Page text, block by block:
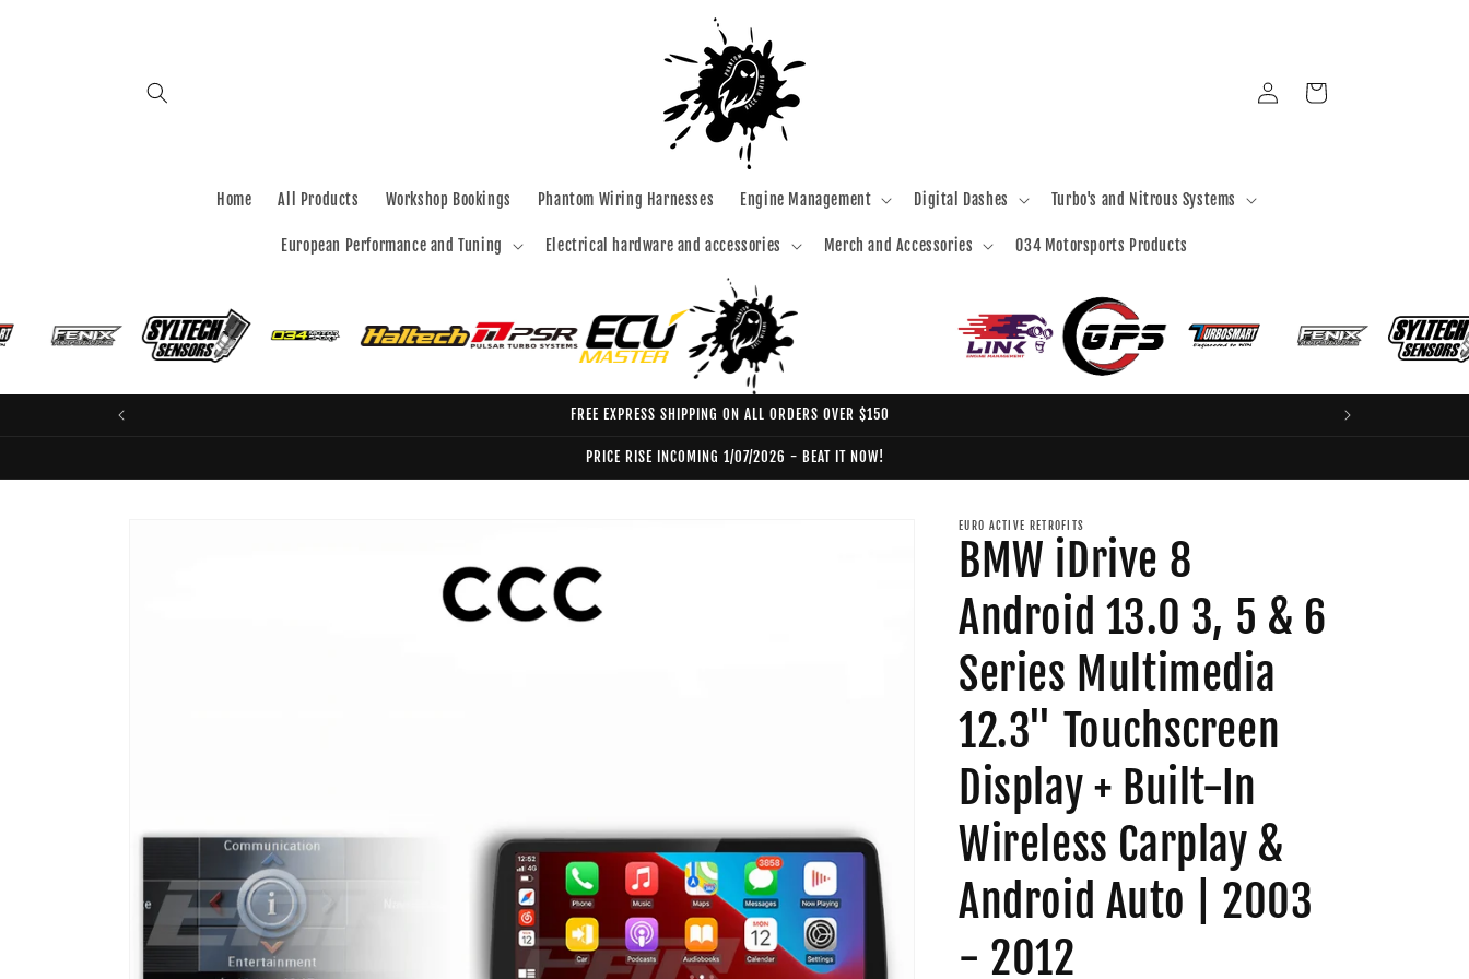
Home All Products Workshop Bookings Phantom Wiring Harnesses Engine Management Digital Dashes Turbo's and Nitrous Systems
European Performance and Tuning Electrical hardware and accessories Merch and Accessories 034 Motorsports Products
Log
in
Cart
FREE EXPRESS SHIPPING ON ALL ORDERS OVER $150
PRICE RISE INCOMING 1/07/2026 - BEAT IT NOW!
EURO ACTIVE RETROFITS
BMW iDrive 8
Android 13.0 3, 5 & 6
Series Multimedia
12.3" Touchscreen
Display + Built-In
Wireless Carplay &
Android Auto | 2003
- 2012